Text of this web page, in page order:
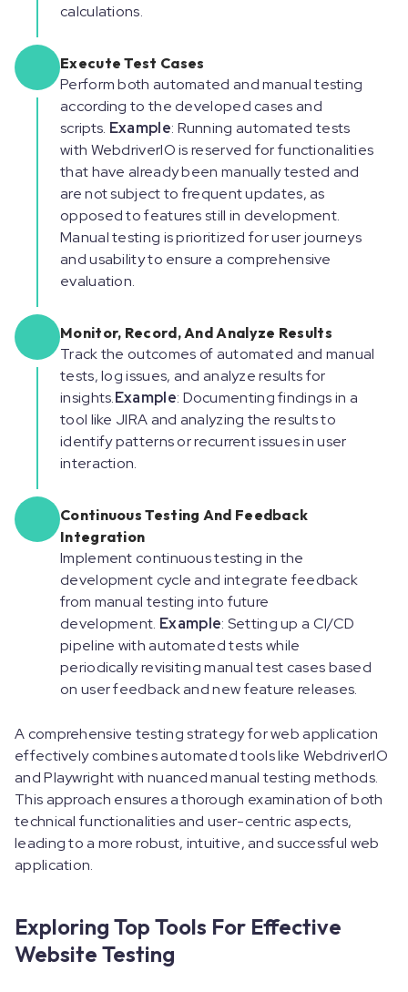
calculations.
Execute Test Cases
Perform both automated and manual testing
according to the developed cases and
scripts. Example: Running automated tests
with WebdriverIO is reserved for functionalities
that have already been manually tested and
are not subject to frequent updates, as
opposed to features still in development.
Manual testing is prioritized for user journeys
and usability to ensure a comprehensive
evaluation.
Monitor, Record, And Analyze Results
Track the outcomes of automated and manual
tests, log issues, and analyze results for
insights.Example: Documenting findings in a
tool like JIRA and analyzing the results to
identify patterns or recurrent issues in user
interaction.
Continuous Testing And Feedback
Integration
Implement continuous testing in the
development cycle and integrate feedback
from manual testing into future
development. Example: Setting up a CI/CD
pipeline with automated tests while
periodically revisiting manual test cases based
on user feedback and new feature releases.
A comprehensive testing strategy for web application
effectively combines automated tools like WebdriverIO
and Playwright with nuanced manual testing methods.
This approach ensures a thorough examination of both
technical functionalities and user-centric aspects,
leading to a more robust, intuitive, and successful web
application.
Exploring Top Tools For Effective
Website Testing